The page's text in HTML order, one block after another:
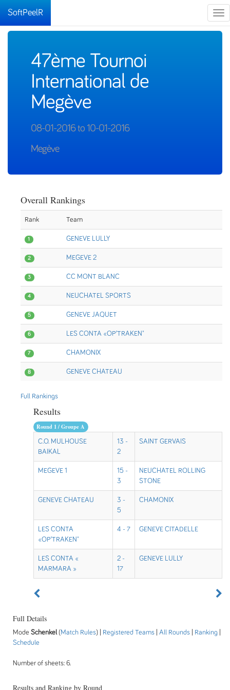
SoftPeelR
47ème Tournoi
International de
Megève
08-01-2016 to 10-01-2016
Megève
Overall Rankings
Rank Team
1 GENEVE LULLY
2 MEGEVE 2
3 CC MONT BLANC
4 NEUCHATEL SPORTS
5 GENEVE JAQUET
6 LES CONTA «OP’TRAKEN"
7 CHAMONIX
8 GENEVE CHATEAU
Full Rankings
Results
Round 1 / Groupe A
C.O. MULHOUSE
BAIKAL
13 -
2
SAINT GERVAIS
MEGEVE 1
15 -
3
NEUCHATEL ROLLING
STONE
GENEVE CHATEAU
3 -
5
CHAMONIX
LES CONTA
«OP’TRAKEN"
4 - 7 GENEVE CITADELLE
LES CONTA «
MARMARA »
2 -
17
GENEVE LULLY
Full Details
Mode Schenkel(Match Rules) | Registered Teams All Rounds Ranking
Schedule
Number of sheets: 6.
Results and Ranking by Round